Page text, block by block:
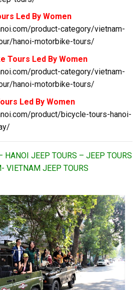
Led By Women
product-category/vietnam-
hanoi-motorbike-tours/
Tours Led By Women
product-category/vietnam-
hanoi-motorbike-tours/
Led By Women
product/bicycle-tours-hanoi-
HANOI JEEP TOURS – JEEP TOURS
VIETNAM JEEP TOURS